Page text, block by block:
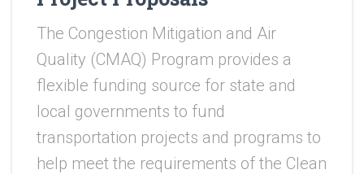
The Congestion Mitigation and Air
Quality (CMAQ) Program provides a
flexible funding source for state and
local governments to fund
transportation projects and programs to
help meet the requirements of the Clean